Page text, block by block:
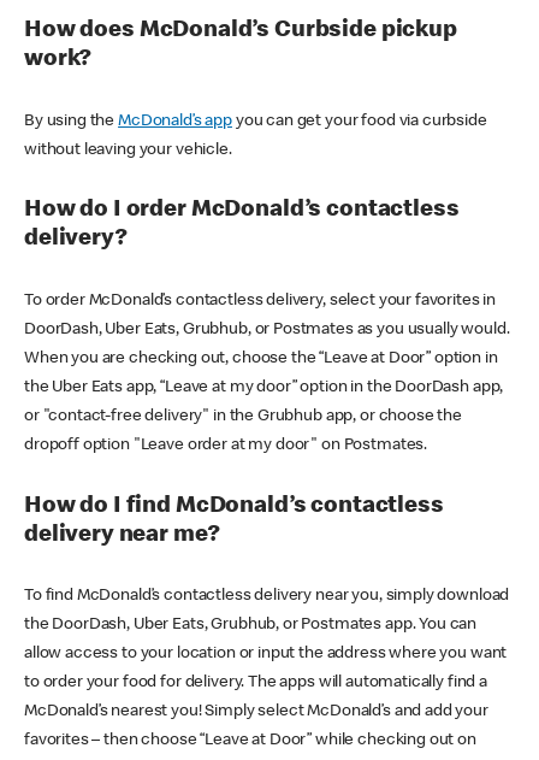
How does McDonald’s Curbside pickup
work?
By using theMcDonald’s appyou can get your food via curbside
without leaving your vehicle.
How do I order McDonald’s contactless
delivery?
To order McDonald’s contactless delivery, select your favorites in
DoorDash, Uber Eats, Grubhub, or Postmates as you usually would.
When you are checking out, choose the “Leave at Door” option in
the Uber Eats app, “Leave at my door” option in the DoorDash app,
or "contact-free delivery" in the Grubhub app, or choose the
dropoff option "Leave order at my door" on Postmates.
How do I find McDonald’s contactless
delivery near me?
To find McDonald’s contactless delivery near you, simply download
the DoorDash, Uber Eats, Grubhub, or Postmates app. You can
allow access to your location or input the address where you want
to order your food for delivery. The apps will automatically find a
McDonald’s nearest you! Simply select McDonald’s and add your
favorites – then choose “Leave at Door” while checking out on